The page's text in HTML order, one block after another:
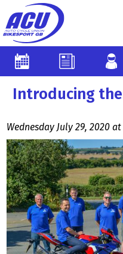
Introducing
Wednesday July 29, 2020 at